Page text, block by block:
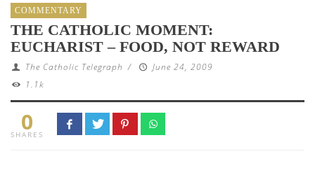
COMMENTARY
THE CATHOLIC MOMENT:
EUCHARIST – FOOD, NOT REWARD
The Catholic Telegraph /
June 24, 2009
1.1k
0
SHARES